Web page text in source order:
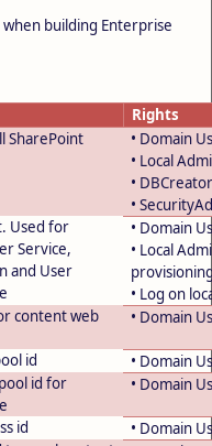
building Enterprise
Rights
SharePoint
• Domain
• Local
•
•
Used for
Service,
and User
• Domain
• Local
• Log on
content web
• Domain
id
• Domain
id for
• Domain
id
• Domain